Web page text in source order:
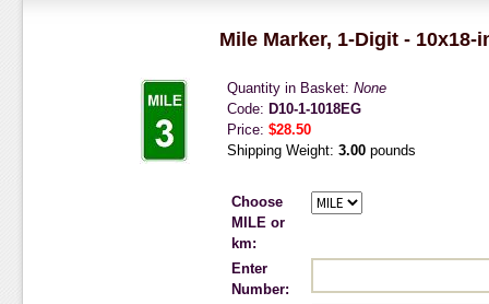
Mile Marker, 1-Digit - 10x18-
Quantity in Basket: None
Code: D10-1-1018EG
Price: $28.50
Shipping Weight: 3.00pounds
Choose
MILE or
km:
Enter
Number: